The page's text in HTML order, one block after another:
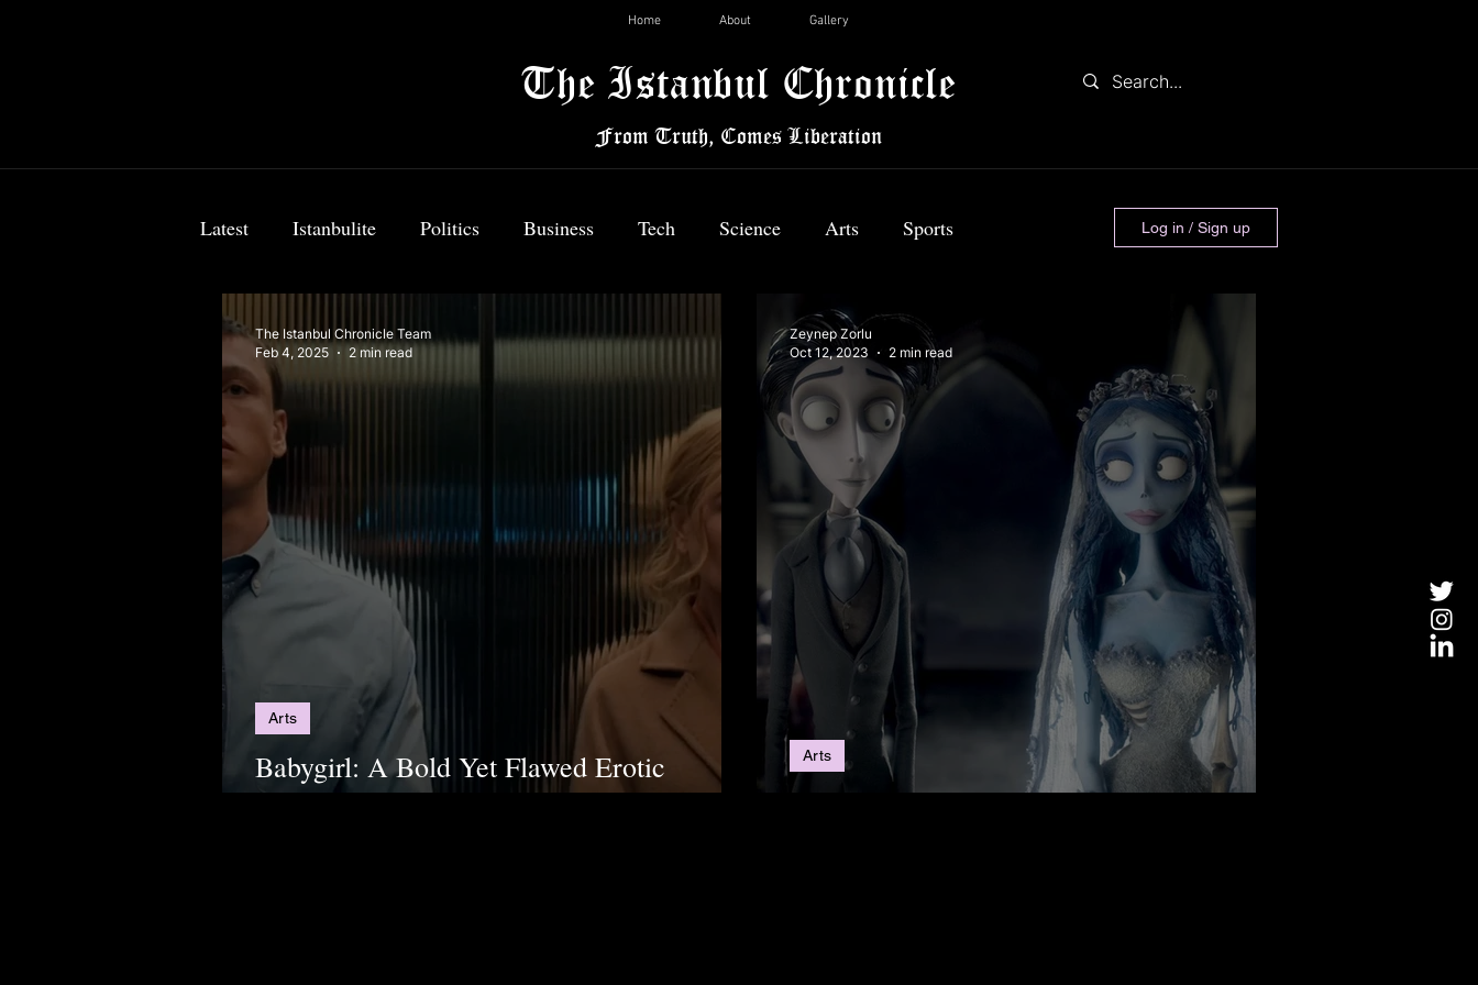
Home About Gallery
The Istanbul Chronicle
From Truth, Comes Liberation
Latest Istanbulite Politics Business Tech Science Arts Sports Log in / Sign up
Babygirl: A Bold Yet Flawed Erotic
Thriller for Modern Audiences
Arts
The Istanbul Chronicle Team
Feb 4, 2025
2 min read
5 Movies To Get You in the Mood For Fall
Arts
Zeynep Zorlu
Oct 12, 2023
2 min read